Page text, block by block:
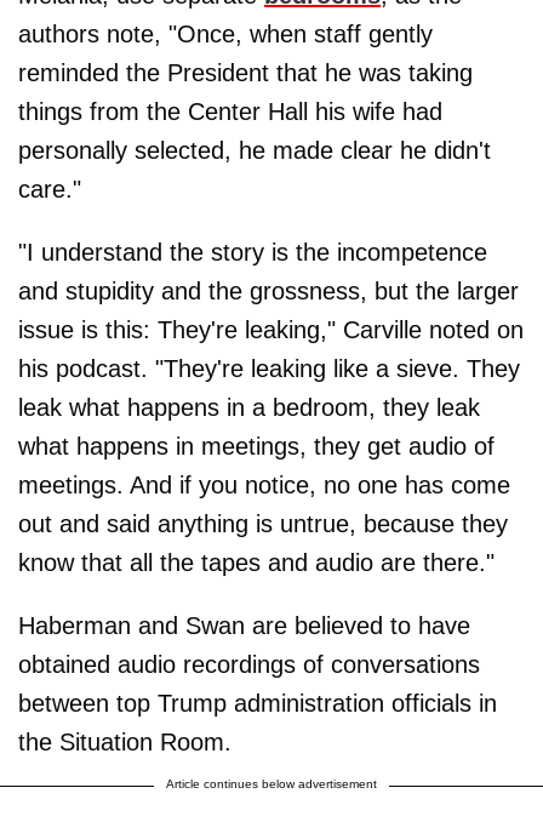
authors note, "Once, when staff gently
reminded the President that he was taking
things from the Center Hall his wife had
personally selected, he made clear he didn't
care."
"I understand the story is the incompetence
and stupidity and the grossness, but the larger
issue is this: They're leaking," Carville noted on
his podcast. "They're leaking like a sieve. They
leak what happens in a bedroom, they leak
what happens in meetings, they get audio of
meetings. And if you notice, no one has come
out and said anything is untrue, because they
know that all the tapes and audio are there."
Haberman and Swan are believed to have
obtained audio recordings of conversations
between top Trump administration officials in
the Situation Room.
Article continues below advertisement